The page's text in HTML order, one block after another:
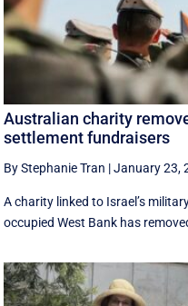
Australian charity
settlement fundraisers
By Stephanie Tran |January 23,
A charity linked to Israel’s
occupied West Bank has